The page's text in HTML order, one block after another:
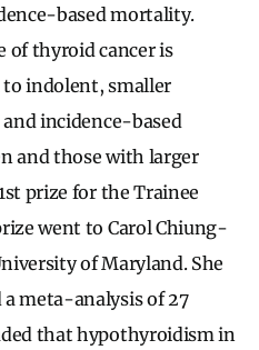
based mortality.
of thyroid cancer is
indolent, smaller
incidence-based
and those with larger
prize for the Trainee
went to Carol Chiung-
of Maryland. She
a meta-analysis of 27
that hypothyroidism in